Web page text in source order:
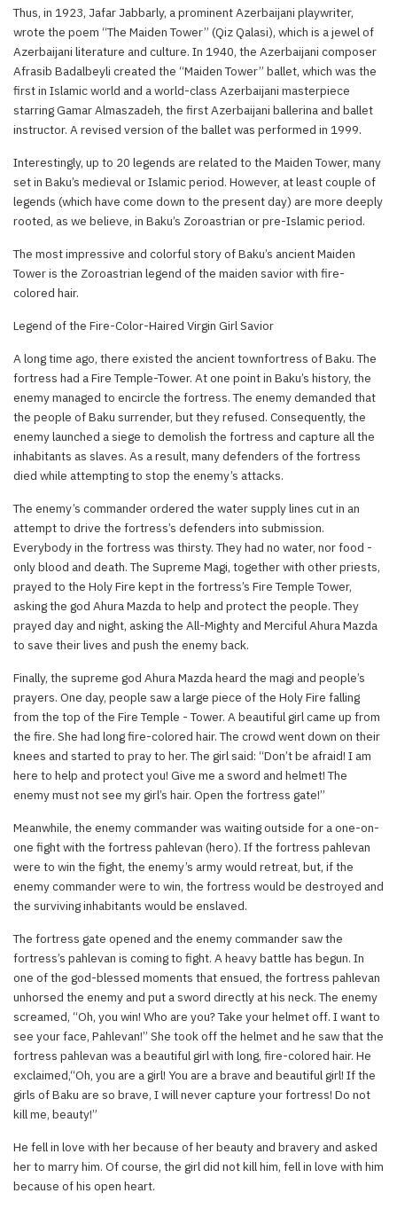
Thus, in 1923, Jafar Jabbarly, a prominent Azerbaijani playwriter,
wrote the poem “The Maiden Tower” (Qiz Qalasi), which is a jewel of
Azerbaijani literature and culture. In 1940, the Azerbaijani composer
Afrasib Badalbeyli created the “Maiden Tower” ballet, which was the
first in Islamic world and a world-class Azerbaijani masterpiece
starring Gamar Almaszadeh, the first Azerbaijani ballerina and ballet
instructor. A revised version of the ballet was performed in 1999.
Interestingly, up to 20 legends are related to the Maiden Tower, many
set in Baku’s medieval or Islamic period. However, at least couple of
legends (which have come down to the present day) are more deeply
rooted, as we believe, in Baku’s Zoroastrian or pre-Islamic period.
The most impressive and colorful story of Baku’s ancient Maiden
Tower is the Zoroastrian legend of the maiden savior with fire-
colored hair.
Legend of the Fire-Color-Haired Virgin Girl Savior
A long time ago, there existed the ancient townfortress of Baku. The
fortress had a Fire Temple-Tower. At one point in Baku’s history, the
enemy managed to encircle the fortress. The enemy demanded that
the people of Baku surrender, but they refused. Consequently, the
enemy launched a siege to demolish the fortress and capture all the
inhabitants as slaves. As a result, many defenders of the fortress
died while attempting to stop the enemy’s attacks.
The enemy’s commander ordered the water supply lines cut in an
attempt to drive the fortress’s defenders into submission.
Everybody in the fortress was thirsty. They had no water, nor food -
only blood and death. The Supreme Magi, together with other priests,
prayed to the Holy Fire kept in the fortress’s Fire Temple Tower,
asking the god Ahura Mazda to help and protect the people. They
prayed day and night, asking the All-Mighty and Merciful Ahura Mazda
to save their lives and push the enemy back.
Finally, the supreme god Ahura Mazda heard the magi and people’s
prayers. One day, people saw a large piece of the Holy Fire falling
from the top of the Fire Temple - Tower. A beautiful girl came up from
the fire. She had long fire-colored hair. The crowd went down on their
knees and started to pray to her. The girl said: “Don’t be afraid! I am
here to help and protect you! Give me a sword and helmet! The
enemy must not see my girl’s hair. Open the fortress gate!”
Meanwhile, the enemy commander was waiting outside for a one-on-
one fight with the fortress pahlevan (hero). If the fortress pahlevan
were to win the fight, the enemy’s army would retreat, but, if the
enemy commander were to win, the fortress would be destroyed and
the surviving inhabitants would be enslaved.
The fortress gate opened and the enemy commander saw the
fortress’s pahlevan is coming to fight. A heavy battle has begun. In
one of the god-blessed moments that ensued, the fortress pahlevan
unhorsed the enemy and put a sword directly at his neck. The enemy
screamed, “Oh, you win! Who are you? Take your helmet off. I want to
see your face, Pahlevan!” She took off the helmet and he saw that the
fortress pahlevan was a beautiful girl with long, fire-colored hair. He
exclaimed,“Oh, you are a girl! You are a brave and beautiful girl! If the
girls of Baku are so brave, I will never capture your fortress! Do not
kill me, beauty!”
He fell in love with her because of her beauty and bravery and asked
her to marry him. Of course, the girl did not kill him, fell in love with him
because of his open heart.